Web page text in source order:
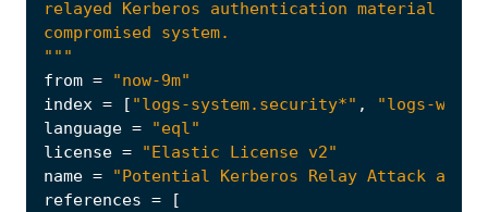
"""
from =
"now-9m"
index = [ "logs-system.security*" ,
"logs-
language =
"eql"
license =
"Elastic License v2"
name =
"Potential Kerberos Relay Attack
references =
[